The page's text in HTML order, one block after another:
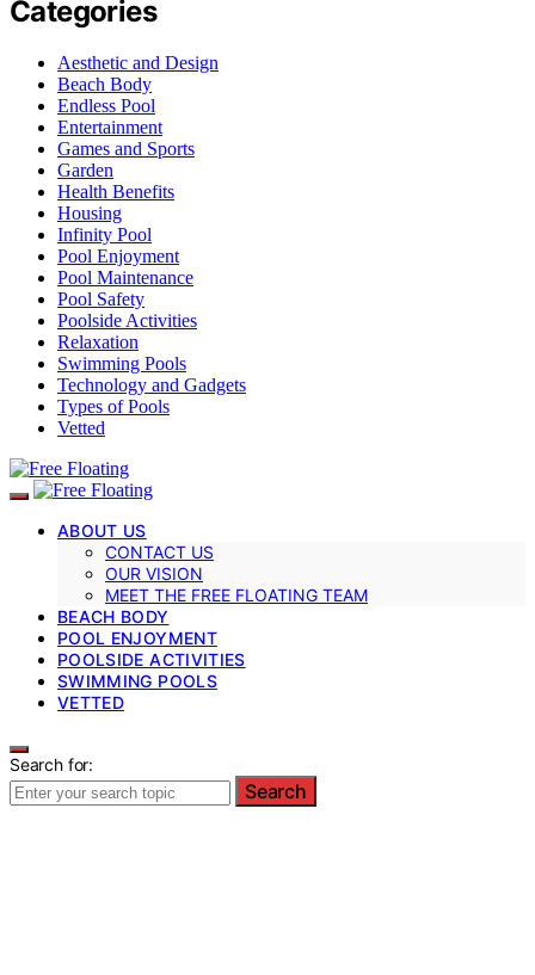
Categories
Aesthetic and Design
Beach Body
Endless Pool
Entertainment
Games and Sports
Garden
Health Benefits
Housing
Infinity Pool
Pool Enjoyment
Pool Maintenance
Pool Safety
Poolside Activities
Relaxation
Swimming Pools
Technology and Gadgets
Types of Pools
Vetted
ABOUT US
CONTACT US
OUR VISION
MEET THE FREE FLOATING TEAM
BEACH BODY
POOL ENJOYMENT
POOLSIDE ACTIVITIES
SWIMMING POOLS
VETTED
Search for:
Search